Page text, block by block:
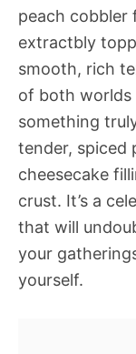
peach cobbler
extractbly
smooth, rich
of both worlds
something
tender, spiced
cheesecake
crust. It’s a
that will
your
yourself.